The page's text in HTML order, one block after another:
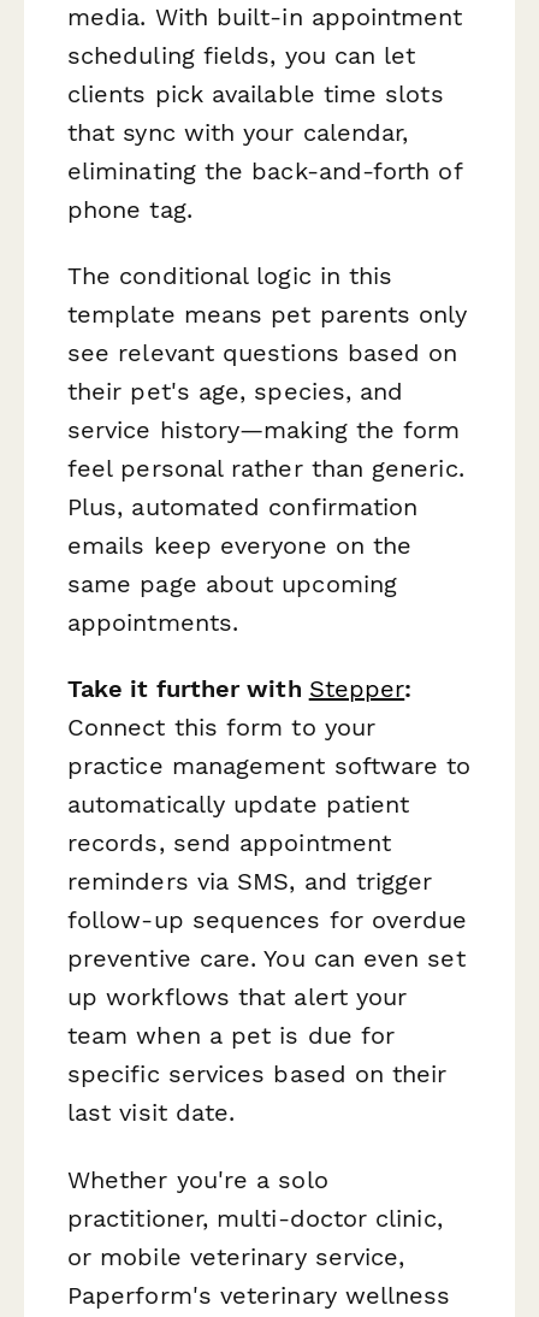
media. With built-in appointment
scheduling fields, you can let
clients pick available time slots
that sync with your calendar,
eliminating the back-and-forth of
phone tag.
The conditional logic in this
template means pet parents only
see relevant questions based on
their pet's age, species, and
service history—making the form
feel personal rather than generic.
Plus, automated confirmation
emails keep everyone on the
same page about upcoming
appointments.
Take it further with Stepper:
Connect this form to your
practice management software to
automatically update patient
records, send appointment
reminders via SMS, and trigger
follow-up sequences for overdue
preventive care. You can even set
up workflows that alert your
team when a pet is due for
specific services based on their
last visit date.
Whether you're a solo
practitioner, multi-doctor clinic,
or mobile veterinary service,
Paperform's veterinary wellness